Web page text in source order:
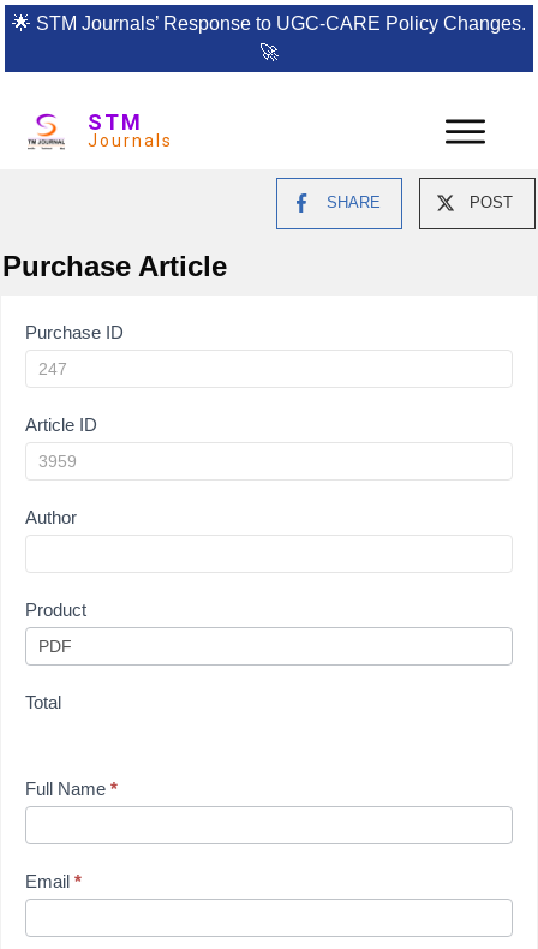
🌟 STM Journals’ Response to UGC-CARE Policy Changes.
🚀
STM
Journals
SHARE POST
Purchase Article
Article
Purchase
Purchase ID
Article ID
Author
Product
Total
Full Name *
Email *